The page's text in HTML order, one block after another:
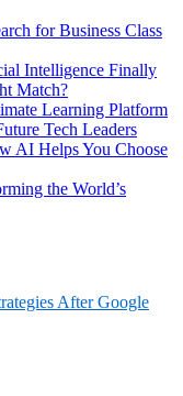
for Business Class
Intelligence Finally
Match?
Learning Platform
Tech Leaders
AI Helps You Choose
the World’s
After Google